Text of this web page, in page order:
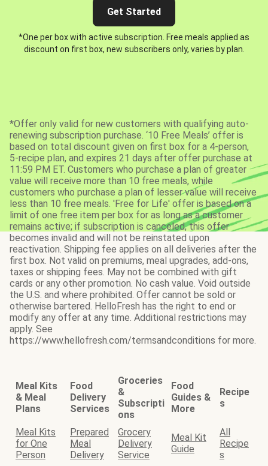
Get Started
*One per box with active subscription. Free meals applied as
discount on first box, new subscribers only, varies by plan.
*Offer only valid for new customers with qualifying auto-
renewing subscription purchase. ‘10 Free Meals’ offer is
based on total discount given on first box for a 4-person,
5-recipe plan, and expires 21 days after offer purchase at
11:59 PM ET. Customers who purchase a plan of greater
value will receive more than 10 free meals, while
customers who purchase a plan of lesser value will receive
less than 10 free meals. 'Free for Life' offer is based on a
limit of one free item per box for as long as a customer
remains active; if subscription is canceled, this offer
becomes invalid and will not be reinstated upon
reactivation. Shipping fee applies on all deliveries after the
first box. Not valid on premiums, meal upgrades, add-ons,
taxes or shipping fees. May not be combined with gift
cards or any other promotion. No cash value. Void outside
the U.S. and where prohibited. Offer cannot be sold or
otherwise bartered. HelloFresh has the right to end or
modify any offer at any time. Additional restrictions may
apply. See
https://www.hellofresh.com/termsandconditions for more.
Meal Kits
& Meal
Plans
Food
Delivery
Services
Groceries
&
Subscripti
ons
Food
Guides &
More
Recipe
s
Meal Kits
for One
Person
Prepared
Meal
Delivery
Grocery
Delivery
Service
Meal Kit
Guide
All
Recipe
s